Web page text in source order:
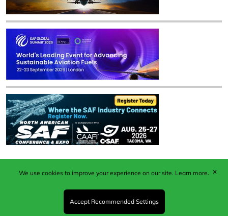
Published by Woodcote Media Ltd, Marshall House, 124
Middleton Road, Morden, Surrey. SM4 6RW
Registered in England No. 9319685. VAT GB
203081756. All content and images © 2026 Woodcote
We use cookies to improve your experience on our site. Learn more.
Accept Recommended Settings
✕